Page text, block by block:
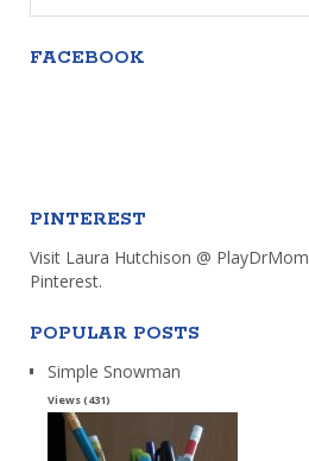
FACEBOOK
PINTEREST
Visit Laura Hutchison @
Pinterest.
POPULAR POSTS
Simple Snowman
Views (431)